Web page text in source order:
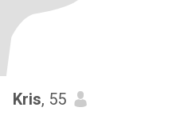
Kris, 55